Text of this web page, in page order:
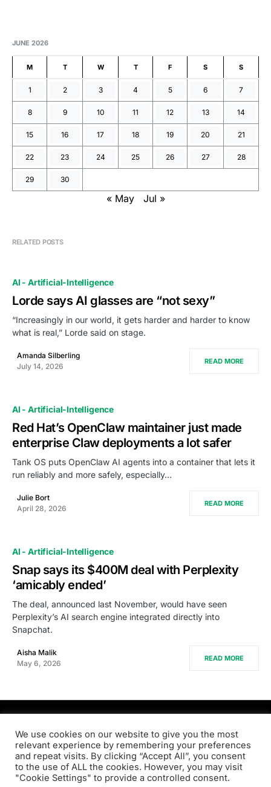
JUNE 2026
M T W T F S S
1 2 3 4 5 6 7
8 9 10 11 12 13 14
15 16 17 18 19 20 21
22 23 24 25 26 27 28
29 30
« May Jul »
RELATED POSTS
AI - Artificial-Intelligence
Lorde says AI glasses are “not sexy”
“Increasingly in our world, it gets harder and harder to know
what is real,” Lorde said on stage.
Amanda Silberling
July 14, 2026
READ MORE
AI - Artificial-Intelligence
Red Hat’s OpenClaw maintainer just made
enterprise Claw deployments a lot safer
Tank OS puts OpenClaw AI agents into a container that lets it
run reliably and more safely, especially…
Julie Bort
April 28, 2026
READ MORE
AI - Artificial-Intelligence
Snap says its $400M deal with Perplexity
‘amicably ended’
The deal, announced last November, would have seen
Perplexity’s AI search engine integrated directly into
Snapchat.
Aisha Malik
May 6, 2026
READ MORE
PRODSENS.LIVE
Designed & Developed byXezero.com
Privacy Policy Terms & Conditions Contact us
We use cookies on our website to give you the most
relevant experience by remembering your preferences
and repeat visits. By clicking “Accept All”, you consent
to the use of ALL the cookies. However, you may visit
"Cookie Settings" to provide a controlled consent.